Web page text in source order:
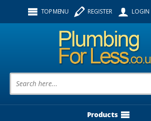
TOP MENU REGISTER LOGIN
Product Search:
Products
Follow us: